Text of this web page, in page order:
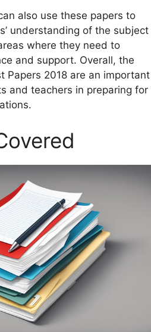
also use these papers to
understanding of the subject
where they need to
and support. Overall, the
Papers 2018 are an important
and teachers in preparing for